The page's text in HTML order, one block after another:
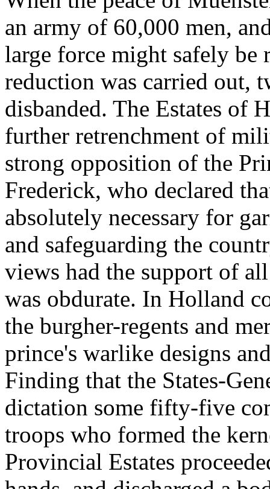
an army of 60,000 men,
large force might safely be
reduction was carried out,
disbanded. The Estates of
further retrenchment of
strong opposition of the
Frederick, who declared
absolutely necessary for
and safeguarding the
views had the support of
was obdurate. In Holland
the burgher-regents and
prince's warlike designs
Finding that the States-
dictation some fifty-five
troops who formed the
Provincial Estates